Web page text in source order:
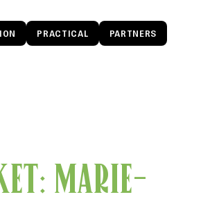
PRACTICAL PARTNERS
Marie-